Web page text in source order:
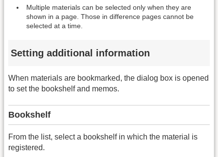
Multiple materials can be selected only when they are
shown in a page. Those in difference pages cannot be
selected at a time.
Setting additional information
When materials are bookmarked, the dialog box is opened
to set the bookshelf and memos.
Bookshelf
From the list, select a bookshelf in which the material is
registered.